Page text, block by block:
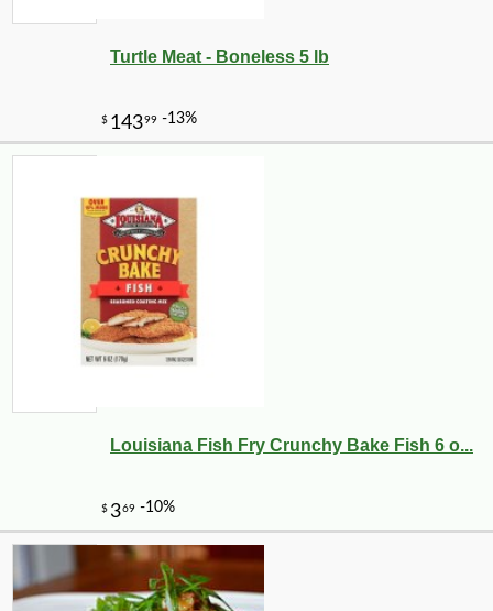
Turtle Meat - Boneless 5 lb
Louisiana Fish Fry Crunchy Bake Fish 6 o...